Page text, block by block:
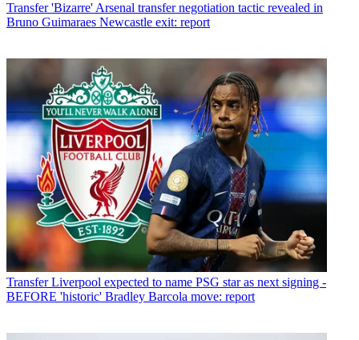
Transfer 'Bizarre' Arsenal transfer negotiation tactic revealed in
Bruno Guimaraes Newcastle exit: report
Transfer Liverpool expected to name PSG star as next signing -
BEFORE 'historic' Bradley Barcola move: report